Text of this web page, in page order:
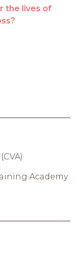
the lives of
Academy